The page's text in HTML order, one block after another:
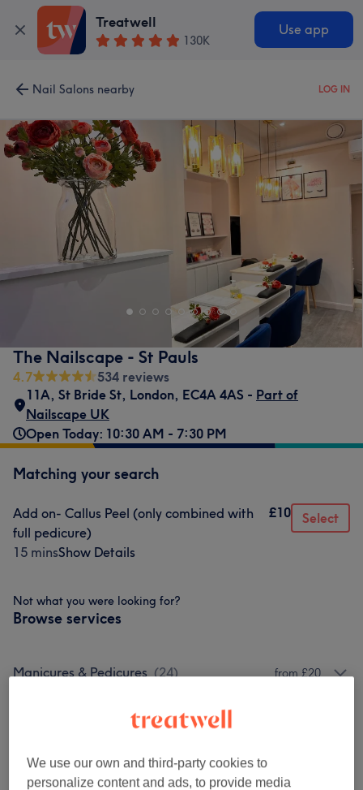
Treatwell
130K
Use app
Nail Salons nearby LOG IN
The Nailscape - St Pauls
4.7
534 reviews
11A, St Bride St, London, EC4A 4AS - Part of
Nailscape UK
Open Today: 10:30 AM - 7:30 PM
Matching your search
Add on- Callus Peel (only combined with
full pedicure)
15 minsShow Details
£10 Select
Not what you were looking for?
Browse services
Manicures & Pedicures (24) from £20
Nail Extensions & Enhancements (14
We use our own and third-party cookies to
personalize content and ads, to provide media